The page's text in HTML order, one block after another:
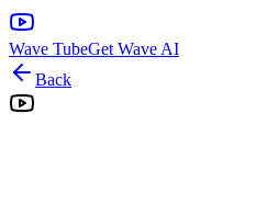
Wave TubeGet Wave AI
Back